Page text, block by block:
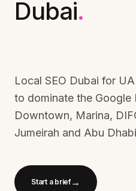
Dubai.
Local SEO Dubai for
to dominate the Google
Downtown, Marina,
Jumeirah and Abu
Start a brief→